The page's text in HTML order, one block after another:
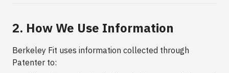
2. How We Use Information
Berkeley Fit uses information collected through
Patenter to: